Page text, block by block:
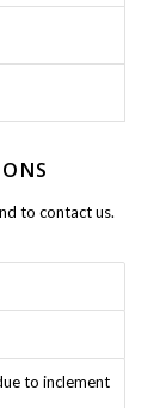
to contact us.
to inclement